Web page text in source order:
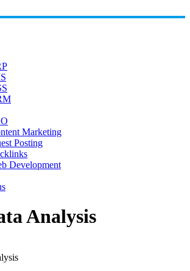
Marketing
Posting
Development
Analysis